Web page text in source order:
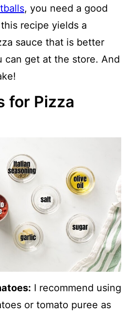
, you need a good
recipe yields a
sauce that is better
can get at the store. And
for Pizza
I recommend using
or tomato puree as